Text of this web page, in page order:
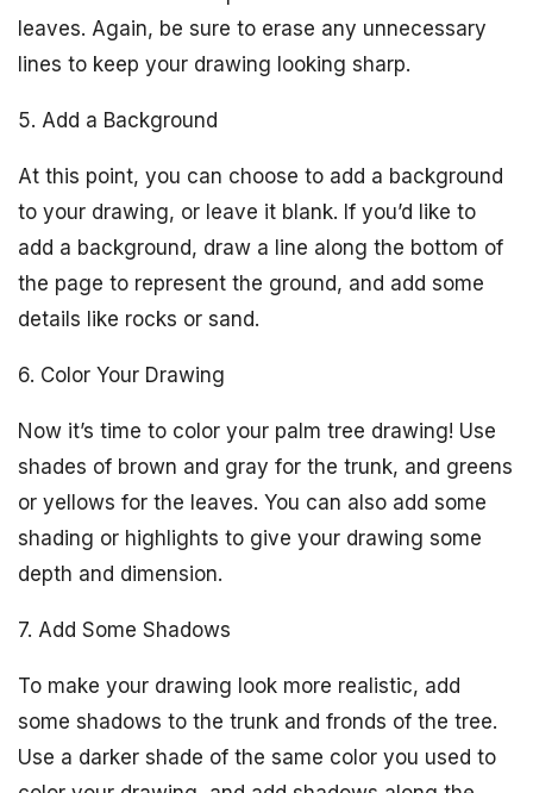
leaves. Again, be sure to erase any unnecessary
lines to keep your drawing looking sharp.
5. Add a Background
At this point, you can choose to add a background
to your drawing, or leave it blank. If you’d like to
add a background, draw a line along the bottom of
the page to represent the ground, and add some
details like rocks or sand.
6. Color Your Drawing
Now it’s time to color your palm tree drawing! Use
shades of brown and gray for the trunk, and greens
or yellows for the leaves. You can also add some
shading or highlights to give your drawing some
depth and dimension.
7. Add Some Shadows
To make your drawing look more realistic, add
some shadows to the trunk and fronds of the tree.
Use a darker shade of the same color you used to